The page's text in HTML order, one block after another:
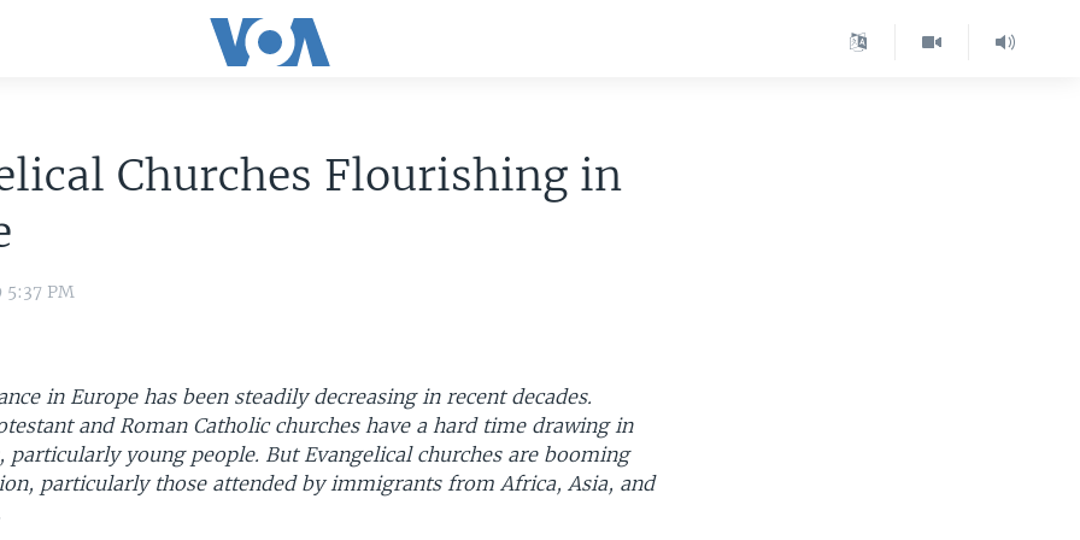
Churches Flourishing in
5:37 PM
in Europe has been steadily decreasing in recent decades.
and Roman Catholic churches have a hard time drawing in
particularly young people. But Evangelical churches are booming
particularly those attended by immigrants from Africa, Asia, and